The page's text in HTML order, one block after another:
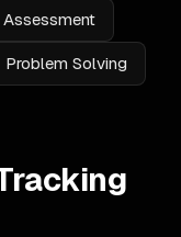
Problem Solving